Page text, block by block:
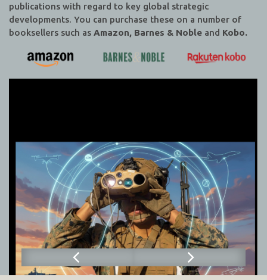
publications with regard to key global strategic
developments. You can purchase these on a number of
booksellers such as Amazon, Barnes & Noble and Kobo.